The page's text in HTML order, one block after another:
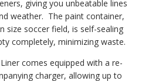
giving you unbeatable lines
weather. The paint container,
size soccer field, is self-sealing
completely, minimizing waste.
comes equipped with a re-
charger, allowing up to